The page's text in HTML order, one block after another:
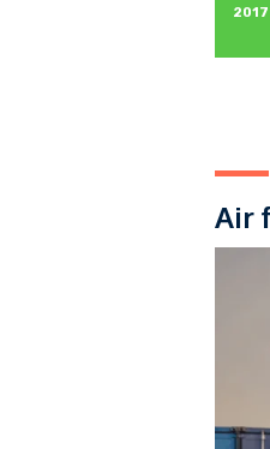
2017
Air